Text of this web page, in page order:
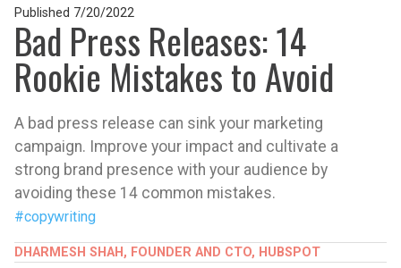
Published 7/20/2022
Bad Press Releases: 14
Rookie Mistakes to Avoid
A bad press release can sink your marketing
campaign. Improve your impact and cultivate a
strong brand presence with your audience by
avoiding these 14 common mistakes.
#copywriting
DHARMESH SHAH, FOUNDER AND CTO, HUBSPOT